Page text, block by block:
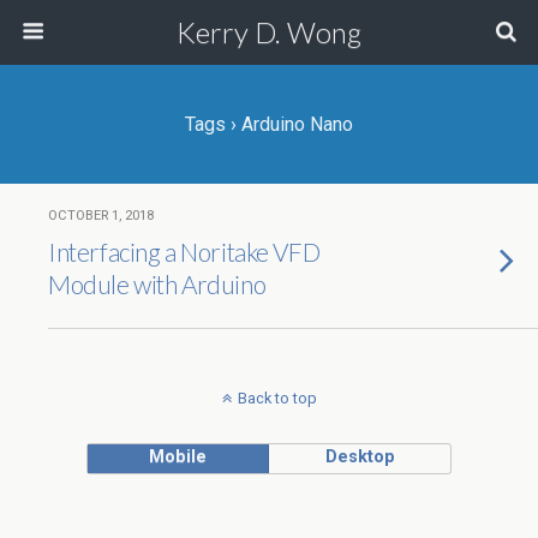
Kerry D. Wong
Tags › Arduino Nano
OCTOBER 1, 2018
Interfacing a Noritake VFD
Module with Arduino
Back to top
Mobile Desktop